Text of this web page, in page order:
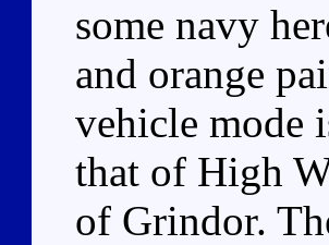
some navy
and orange
vehicle mode
that of High
of Grindor.